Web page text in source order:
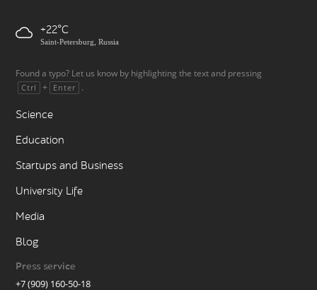
+22
Saint-Petersburg, Russia
Found a typo? Let us know by highlighting the text and pressing
Ctrl + Enter .
Science
Education
Startups and Business
University Life
Media
Blog
Press service
+7 (909) 160-50-18